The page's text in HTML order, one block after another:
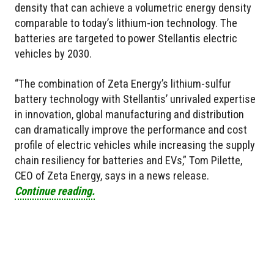
density that can achieve a volumetric energy density
comparable to today’s lithium-ion technology. The
batteries are targeted to power Stellantis electric
vehicles by 2030.
“The combination of Zeta Energy’s lithium-sulfur
battery technology with Stellantis’ unrivaled expertise
in innovation, global manufacturing and distribution
can dramatically improve the performance and cost
profile of electric vehicles while increasing the supply
chain resiliency for batteries and EVs,” Tom Pilette,
CEO of Zeta Energy, says in a news release.
Continue reading.